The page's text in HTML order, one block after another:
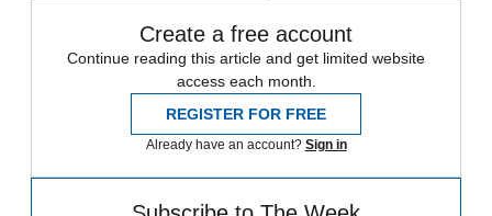
Create a free account
Continue reading this article and get limited website
access each month.
REGISTER FOR FREE
Already have an account? Sign in